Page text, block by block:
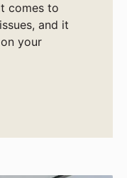
comes to
and it
your